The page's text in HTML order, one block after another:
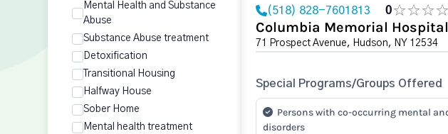
Mental Health and Substance
Abuse
Substance Abuse treatment
Detoxification
Transitional Housing
Halfway House
Sober Home
Mental health treatment
(518) 828-7601813 0
Columbia Memorial Hospital
71 Prospect Avenue, Hudson, NY 12534
Special Programs/Groups Offered
Persons with co-occurring mental
disorders